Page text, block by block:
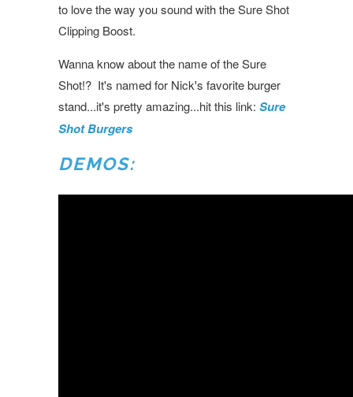
to love the way you sound with the Sure Shot
Clipping Boost.
Wanna know about the name of the Sure
Shot!? It's named for Nick's favorite burger
stand...it's pretty amazing...hit this link: Sure
Shot Burgers
DEMOS: